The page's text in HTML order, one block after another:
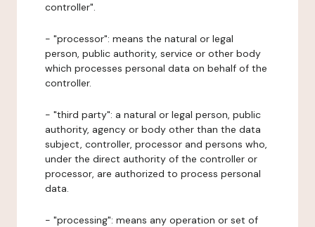
controller".
- "processor": means the natural or legal
person, public authority, service or other body
which processes personal data on behalf of the
controller.
- "third party": a natural or legal person, public
authority, agency or body other than the data
subject, controller, processor and persons who,
under the direct authority of the controller or
processor, are authorized to process personal
data.
- "processing": means any operation or set of